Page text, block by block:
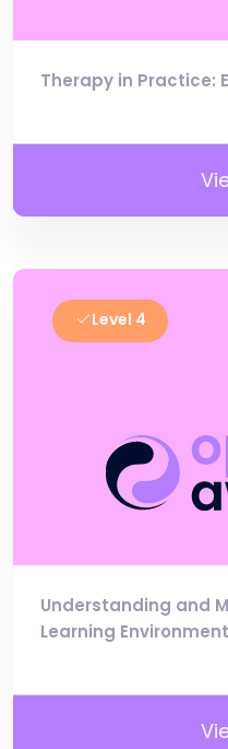
Therapy in Practice:
Level 4
Understanding and
Learning Environment